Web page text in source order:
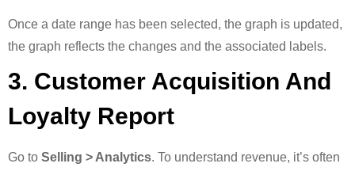
Once a date range has been selected, the graph is updated,
the graph reflects the changes and the associated labels.
3. Customer Acquisition And
Loyalty Report
Go to Selling > Analytics. To understand revenue, it’s often